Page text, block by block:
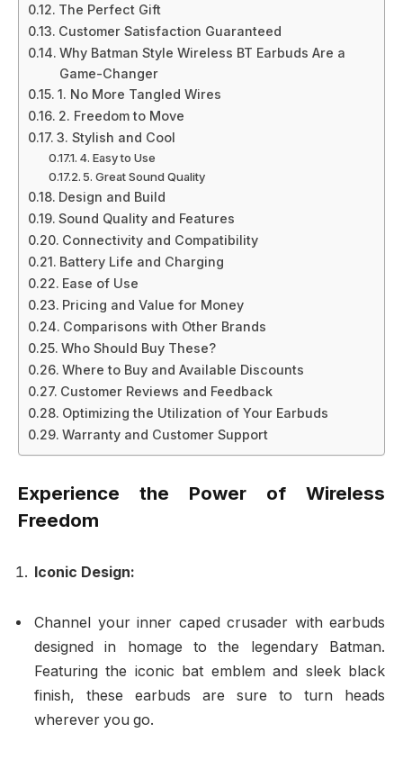
The Perfect Gift
Customer Satisfaction Guaranteed
Why Batman Style Wireless BT Earbuds Are a
Game-Changer
1. No More Tangled Wires
2. Freedom to Move
3. Stylish and Cool
4. Easy to Use
5. Great Sound Quality
Design and Build
Sound Quality and Features
Connectivity and Compatibility
Battery Life and Charging
Ease of Use
Pricing and Value for Money
Comparisons with Other Brands
Who Should Buy These?
Where to Buy and Available Discounts
Customer Reviews and Feedback
Optimizing the Utilization of Your Earbuds
Warranty and Customer Support
Experience the Power of Wireless
Freedom
Iconic Design:
Channel your inner caped crusader with earbuds
designed in homage to the legendary Batman.
Featuring the iconic bat emblem and sleek black
finish, these earbuds are sure to turn heads
wherever you go.